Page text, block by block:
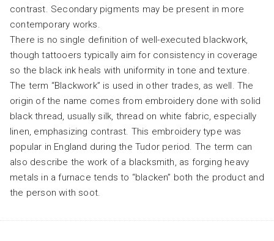
contrast. Secondary pigments may be present in more
contemporary works.
There is no single definition of well-executed blackwork,
though tattooers typically aim for consistency in coverage
so the black ink heals with uniformity in tone and texture.
The term “Blackwork” is used in other trades, as well. The
origin of the name comes from embroidery done with solid
black thread, usually silk, thread on white fabric, especially
linen, emphasizing contrast. This embroidery type was
popular in England during the Tudor period. The term can
also describe the work of a blacksmith, as forging heavy
metals in a furnace tends to “blacken” both the product and
the person with soot.